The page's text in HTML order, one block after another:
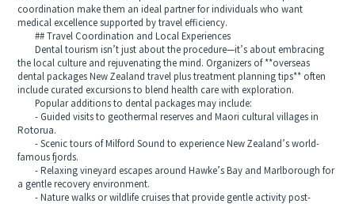
coordination make them an ideal partner for individuals who want
medical excellence supported by travel efficiency.
## Travel Coordination and Local Experiences
Dental tourism isn’t just about the procedure—it’s about embracing
the local culture and rejuvenating the mind. Organizers of **overseas
dental packages New Zealand travel plus treatment planning tips** often
include curated excursions to blend health care with exploration.
Popular additions to dental packages may include:
- Guided visits to geothermal reserves and Maori cultural villages in
Rotorua.
- Scenic tours of Milford Sound to experience New Zealand’s world-
famous fjords.
- Relaxing vineyard escapes around Hawke’s Bay and Marlborough for
a gentle recovery environment.
- Nature walks or wildlife cruises that provide gentle activity post-